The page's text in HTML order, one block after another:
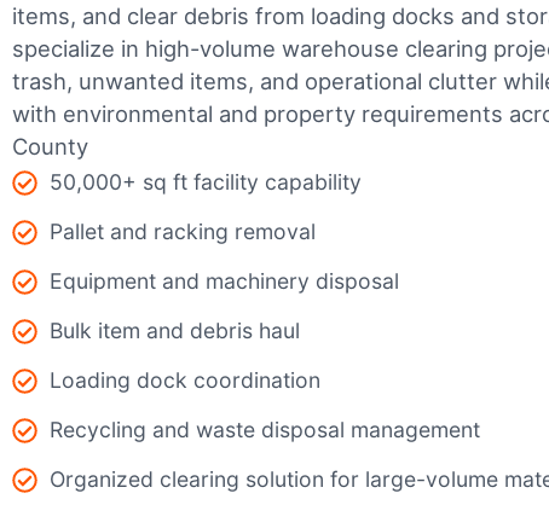
items, and clear debris from loading docks and
specialize in high-volume warehouse clearing
trash, unwanted items, and operational clutter
with environmental and property requirements
County
50,000+ sq ft facility capability
Pallet and racking removal
Equipment and machinery disposal
Bulk item and debris haul
Loading dock coordination
Recycling and waste disposal management
Organized clearing solution for large-volume